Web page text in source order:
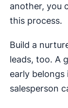
another, you
this process.
Build a
leads, too. A
early belongs
salesperson